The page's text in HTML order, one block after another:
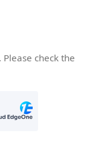
check the